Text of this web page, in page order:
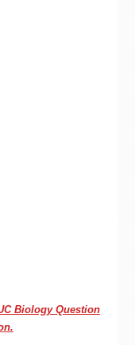
Biology Question